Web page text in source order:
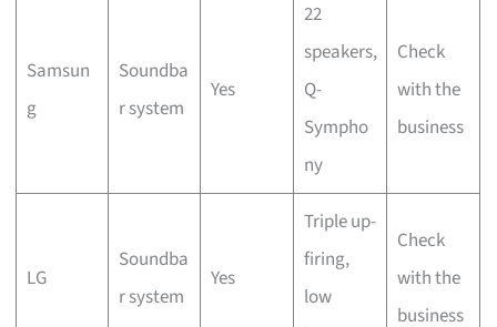
Samsun
g
Soundba
r system
Yes
22
speakers,
Q-
Sympho
ny
Check
with the
business
LG
Soundba
r system
Yes
Triple up-
firing,
low
Check
with the
business